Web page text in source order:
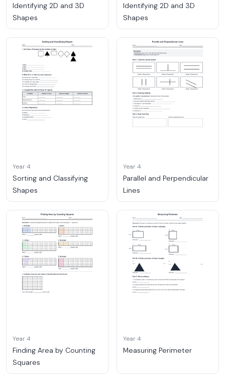
Identifying 2D and 3D
Shapes
Identifying 2D and 3D
Shapes
Year 4
Sorting and Classifying
Shapes
Year 4
Parallel and Perpendicular
Lines
Year 4
Finding Area by Counting
Squares
Year 4
Measuring Perimeter